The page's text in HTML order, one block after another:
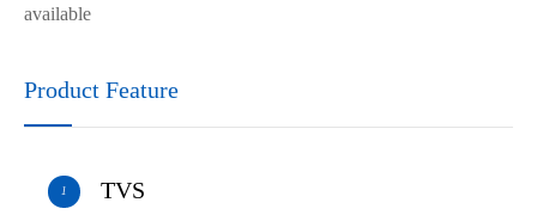
available
Product Feature
1 TVS